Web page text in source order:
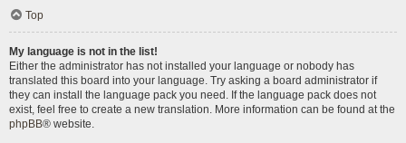
Top
My language is not in the list!
Either the administrator has not installed your language or nobody has
translated this board into your language. Try asking a board administrator if
they can install the language pack you need. If the language pack does not
exist, feel free to create a new translation. More information can be found at the
phpBB® website.